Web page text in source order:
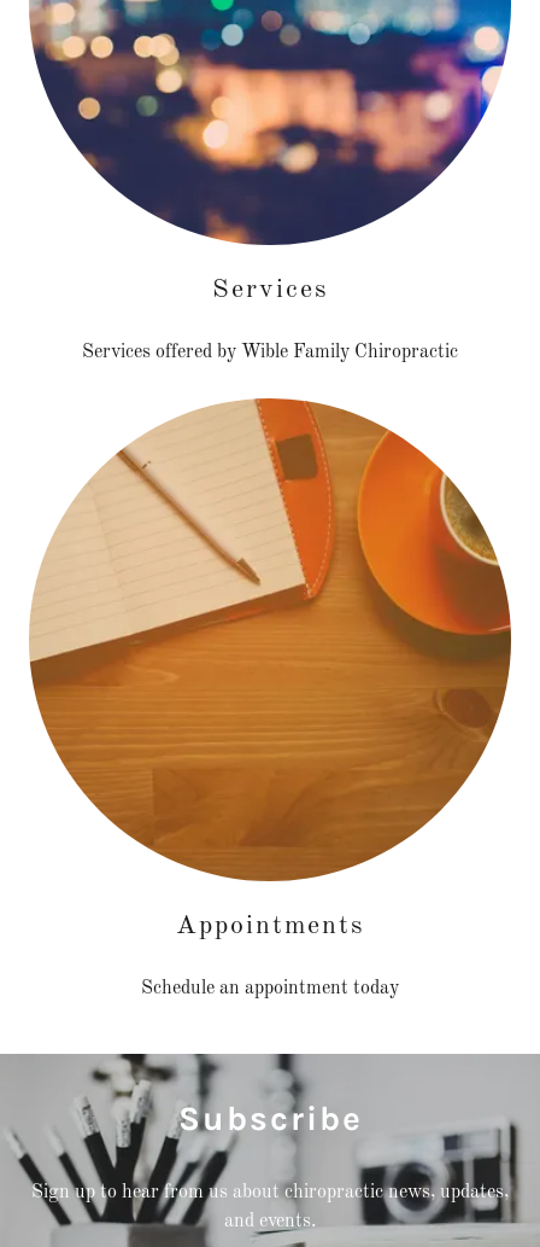
Services
Services offered by Wible Family Chiropractic
Appointments
Schedule an appointment today
Subscribe
Sign up to hear from us about chiropractic news, updates,
and events.